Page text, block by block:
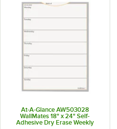
At-A-Glance AW503028
WallMates 18" x 24" Self-
Adhesive Dry Erase Weekly